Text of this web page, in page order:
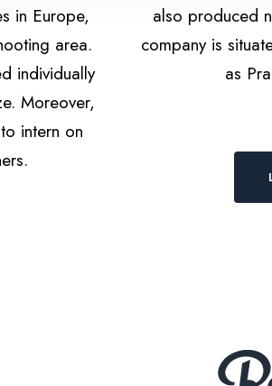
in Europe,
area.
individually
Moreover,
intern on
also produced
company is
as